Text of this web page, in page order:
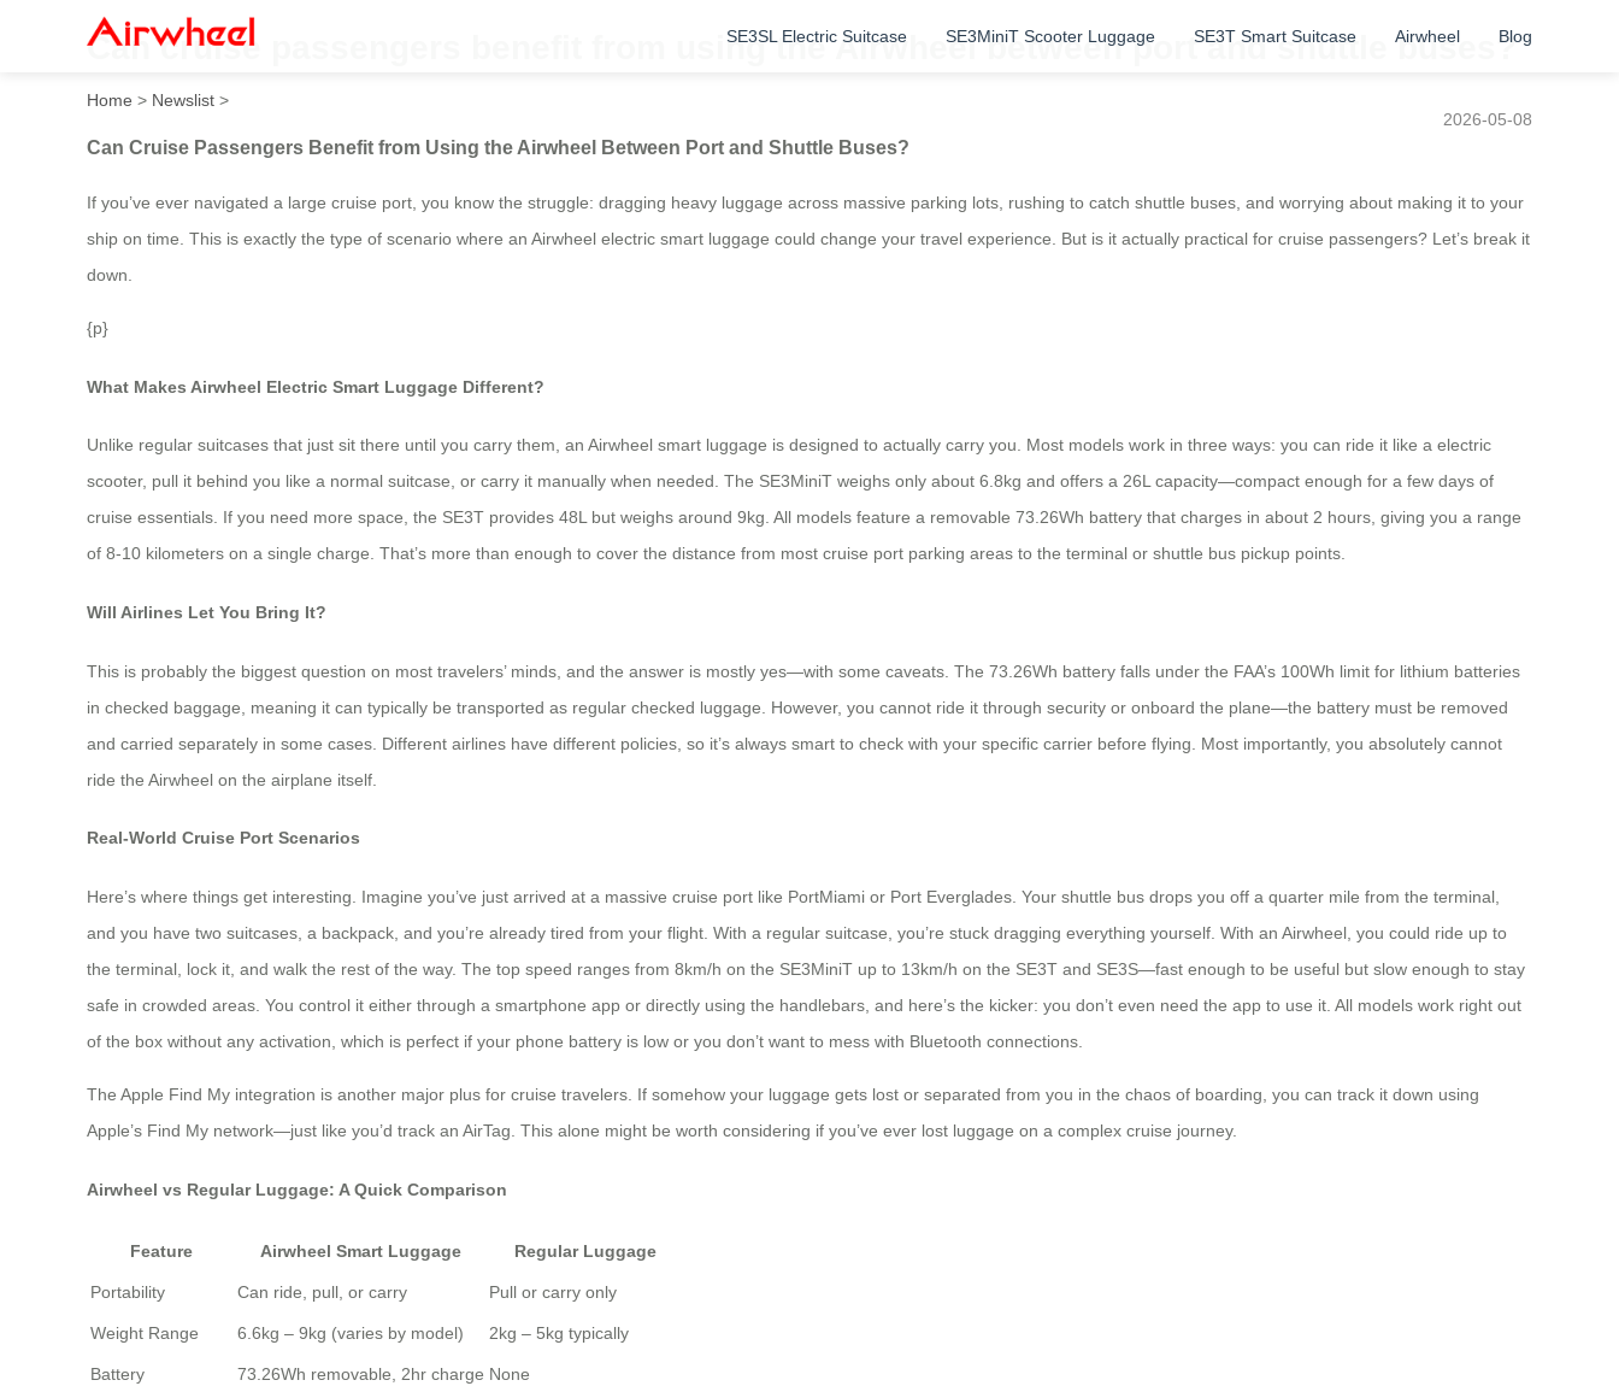
SE3SL Electric Suitcase SE3MiniT Scooter Luggage SE3T Smart Suitcase Airwheel Blog
Can cruise passengers benefit from using the Airwheel between port and shuttle buses?
Home > Newslist >
2026-05-08
Can Cruise Passengers Benefit from Using the Airwheel Between Port and Shuttle Buses?
If you’ve ever navigated a large cruise port, you know the struggle: dragging heavy luggage across massive parking lots, rushing to catch shuttle buses, and worrying about making it to your
ship on time. This is exactly the type of scenario where an Airwheel electric smart luggage could change your travel experience. But is it actually practical for cruise passengers? Let’s break it
down.
{p}
What Makes Airwheel Electric Smart Luggage Different?
Unlike regular suitcases that just sit there until you carry them, an Airwheel smart luggage is designed to actually carry you. Most models work in three ways: you can ride it like a electric
scooter, pull it behind you like a normal suitcase, or carry it manually when needed. The SE3MiniT weighs only about 6.8kg and offers a 26L capacity—compact enough for a few days of
cruise essentials. If you need more space, the SE3T provides 48L but weighs around 9kg. All models feature a removable 73.26Wh battery that charges in about 2 hours, giving you a range
of 8-10 kilometers on a single charge. That’s more than enough to cover the distance from most cruise port parking areas to the terminal or shuttle bus pickup points.
Will Airlines Let You Bring It?
This is probably the biggest question on most travelers’ minds, and the answer is mostly yes—with some caveats. The 73.26Wh battery falls under the FAA’s 100Wh limit for lithium batteries
in checked baggage, meaning it can typically be transported as regular checked luggage. However, you cannot ride it through security or onboard the plane—the battery must be removed
and carried separately in some cases. Different airlines have different policies, so it’s always smart to check with your specific carrier before flying. Most importantly, you absolutely cannot
ride the Airwheel on the airplane itself.
Real-World Cruise Port Scenarios
Here’s where things get interesting. Imagine you’ve just arrived at a massive cruise port like PortMiami or Port Everglades. Your shuttle bus drops you off a quarter mile from the terminal,
and you have two suitcases, a backpack, and you’re already tired from your flight. With a regular suitcase, you’re stuck dragging everything yourself. With an Airwheel, you could ride up to
the terminal, lock it, and walk the rest of the way. The top speed ranges from 8km/h on the SE3MiniT up to 13km/h on the SE3T and SE3S—fast enough to be useful but slow enough to stay
safe in crowded areas. You control it either through a smartphone app or directly using the handlebars, and here’s the kicker: you don’t even need the app to use it. All models work right out
of the box without any activation, which is perfect if your phone battery is low or you don’t want to mess with Bluetooth connections.
The Apple Find My integration is another major plus for cruise travelers. If somehow your luggage gets lost or separated from you in the chaos of boarding, you can track it down using
Apple’s Find My network—just like you’d track an AirTag. This alone might be worth considering if you’ve ever lost luggage on a complex cruise journey.
Airwheel vs Regular Luggage: A Quick Comparison
Feature Airwheel Smart Luggage Regular Luggage
Portability Can ride, pull, or carry Pull or carry only
Weight Range 6.6kg – 9kg (varies by model) 2kg – 5kg typically
Battery 73.26Wh removable, 2hr charge None